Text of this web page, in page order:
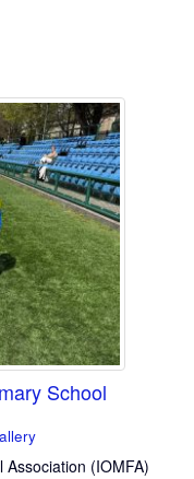
School
(IOMFA)